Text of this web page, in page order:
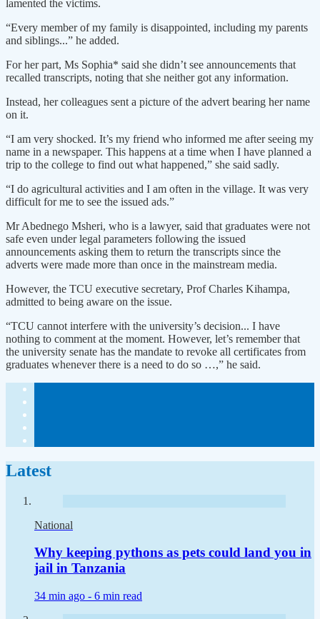
lamented the victims.
“Every member of my family is disappointed, including my parents
and siblings...” he added.
For her part, Ms Sophia* said she didn’t see announcements that
recalled transcripts, noting that she neither got any information.
Instead, her colleagues sent a picture of the advert bearing her name
on it.
“I am very shocked. It’s my friend who informed me after seeing my
name in a newspaper. This happens at a time when I have planned a
trip to the college to find out what happened,” she said sadly.
“I do agricultural activities and I am often in the village. It was very
difficult for me to see the issued ads.”
Mr Abednego Msheri, who is a lawyer, said that graduates were not
safe even under legal parameters following the issued
announcements asking them to return the transcripts since the
adverts were made more than once in the mainstream media.
However, the TCU executive secretary, Prof Charles Kihampa,
admitted to being aware on the issue.
“TCU cannot interfere with the university’s decision... I have
nothing to comment at the moment. However, let’s remember that
the university senate has the mandate to revoke all certificates from
graduates whenever there is a need to do so …,” he said.
Latest
National
Why keeping pythons as pets could land you in
jail in Tanzania
34 min ago - 6 min read